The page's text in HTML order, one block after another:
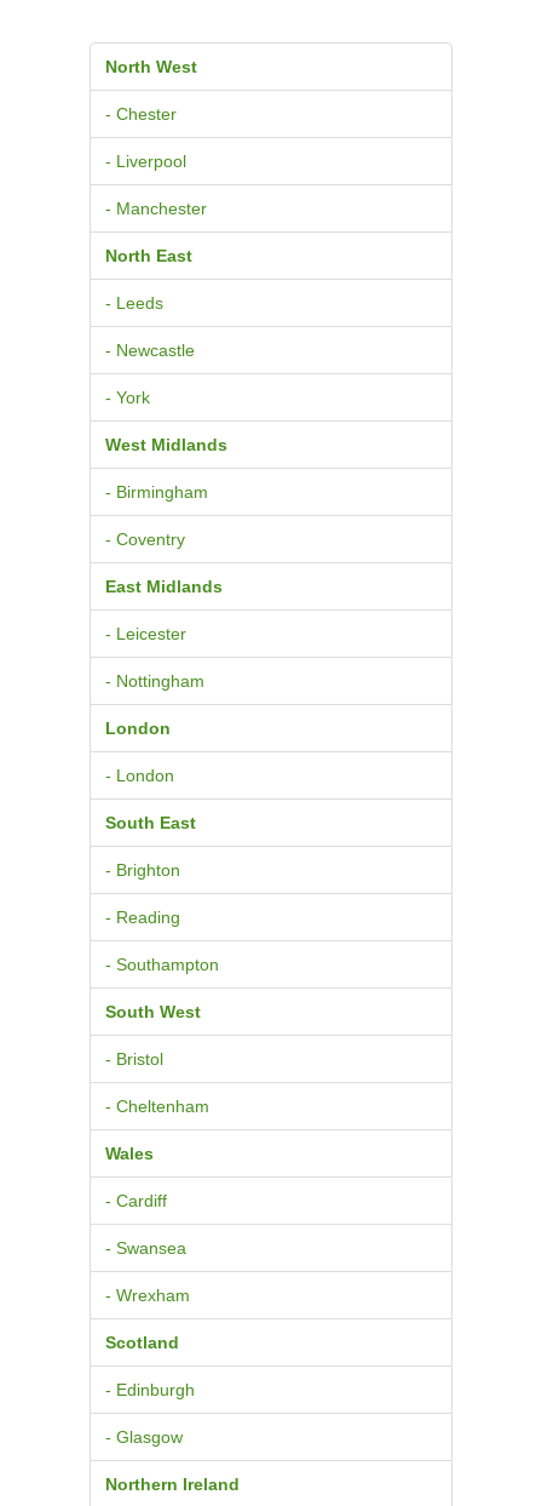
North West
- Chester
- Liverpool
- Manchester
North East
- Leeds
- Newcastle
- York
West Midlands
- Birmingham
- Coventry
East Midlands
- Leicester
- Nottingham
London
- London
South East
- Brighton
- Reading
- Southampton
South West
- Bristol
- Cheltenham
Wales
- Cardiff
- Swansea
- Wrexham
Scotland
- Edinburgh
- Glasgow
Northern Ireland